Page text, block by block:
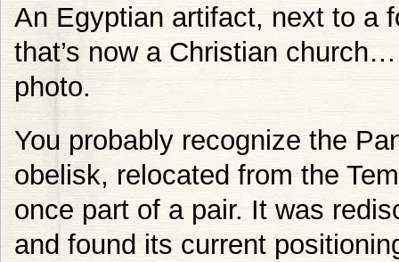
An Egyptian artifact, next to a
that’s now a Christian
photo.
You probably recognize the
obelisk, relocated from the
once part of a pair. It was
and found its current